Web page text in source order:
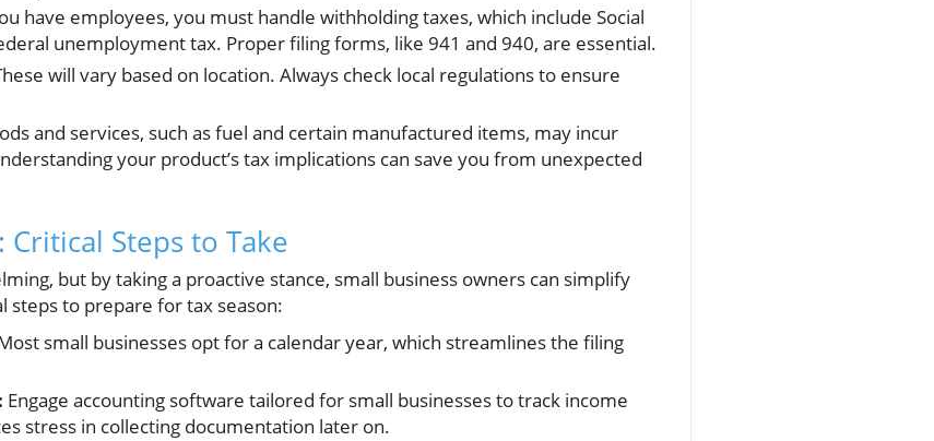
have employees, you must handle withholding taxes, which include Social
unemployment tax. Proper filing forms, like 941 and 940, are essential.
will vary based on location. Always check local regulations to ensure
and services, such as fuel and certain manufactured items, may incur
your product’s tax implications can save you from unexpected
Steps to Take
but by taking a proactive stance, small business owners can simplify
steps to prepare for tax season:
small businesses opt for a calendar year, which streamlines the filing
Engage accounting software tailored for small businesses to track income
stress in collecting documentation later on.